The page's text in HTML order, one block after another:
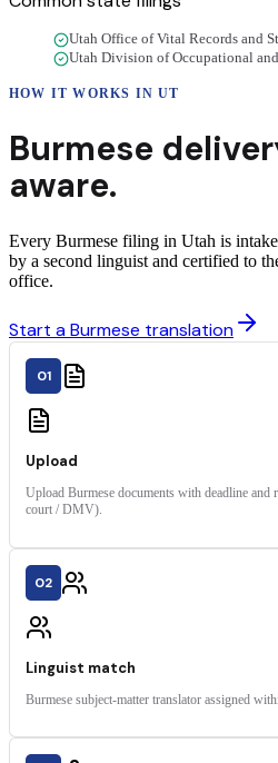
Utah Office of Vital Records and
Utah Division of Occupational
HOW IT WORKS INUT
Burmese
aware.
Every Burmese filing in Utah is
by a second linguist and certified to
office.
Start a Burmese translation
01
Upload
Upload Burmese documents with deadline
court / DMV).
02
Linguist match
Burmese subject-matter translator assigned